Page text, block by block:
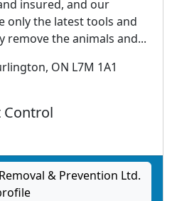
insured, and our
only the latest tools and
remove the animals and...
ON L7M 1A1
Control
& Prevention Ltd.